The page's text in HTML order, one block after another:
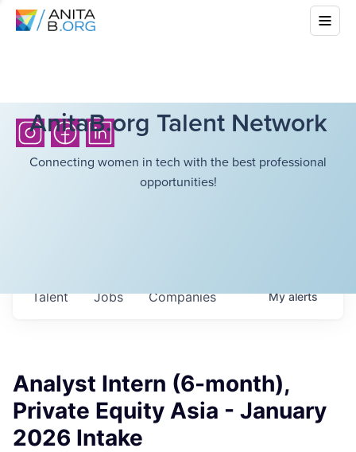
AnitaB.org Talent Network
Connecting women in tech with the best professional
opportunities!
Jobs Companies
Talent Myalerts
Analyst Intern (6-month),
Private Equity Asia - January
2026 Intake